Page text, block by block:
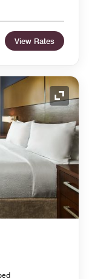
View Rates